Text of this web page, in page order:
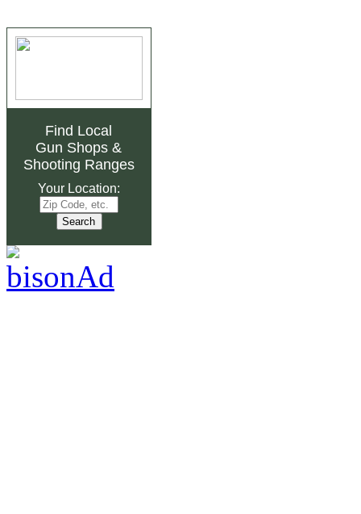
Find Local
Gun Shops &
Shooting Ranges
Your Location: